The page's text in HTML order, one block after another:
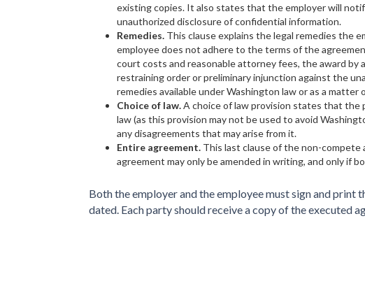
existing copies. It also states that the employer will
unauthorized disclosure of confidential information.
Remedies. This clause explains the legal remedies the
employee does not adhere to the terms of the
court costs and reasonable attorney fees, the award by
restraining order or preliminary injunction against the
remedies available under Washington law or as a matter
Choice of law.A choice of law provision states that the
law (as this provision may not be used to avoid
any disagreements that may arise from it.
Entire agreement. This last clause of the non-
agreement may only be amended in writing, and only if
Both the employer and the employee must sign and print
dated. Each party should receive a copy of the executed